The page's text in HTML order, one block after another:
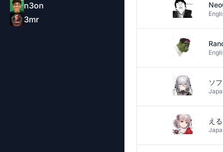
n3on
3mr
え